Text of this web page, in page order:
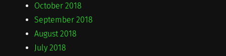
October 2018
September 2018
August 2018
July 2018